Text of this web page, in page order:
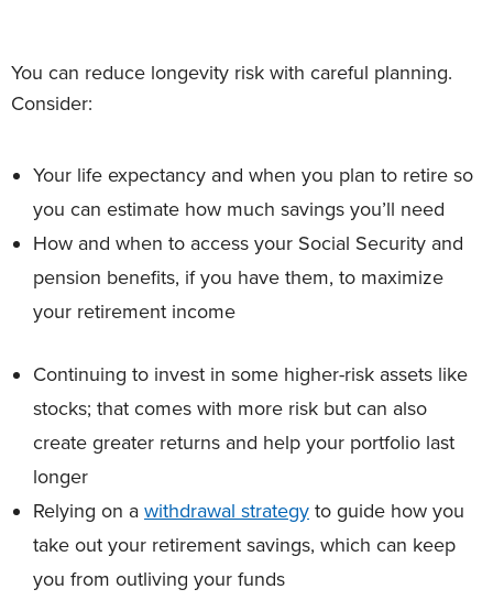
You can reduce longevity risk with careful planning.
Consider:
Your life expectancy and when you plan to retire so
you can estimate how much savings you’ll need
How and when to access your Social Security and
pension benefits, if you have them, to maximize
your retirement income
Continuing to invest in some higher-risk assets like
stocks; that comes with more risk but can also
create greater returns and help your portfolio last
longer
Relying on a withdrawal strategy to guide how you
take out your retirement savings, which can keep
you from outliving your funds